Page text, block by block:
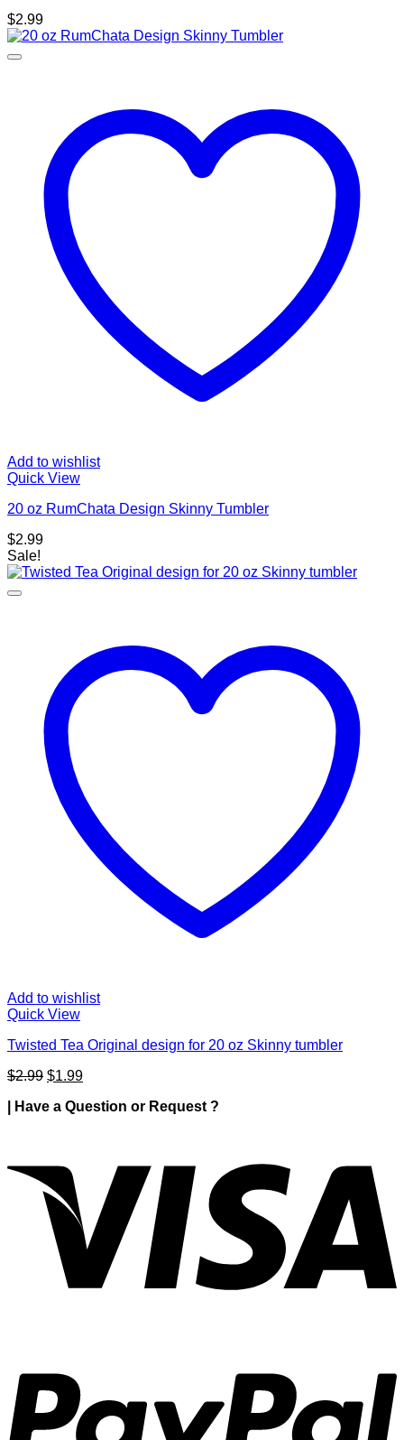
$2.99
Add to wishlist
Quick View
20 oz RumChata Design Skinny Tumbler
$2.99
Sale!
Add to wishlist
Quick View
Twisted Tea Original design for 20 oz Skinny tumbler
$2.99 Original
was:
$1.99Current
is:
| Have a Question or Request ?